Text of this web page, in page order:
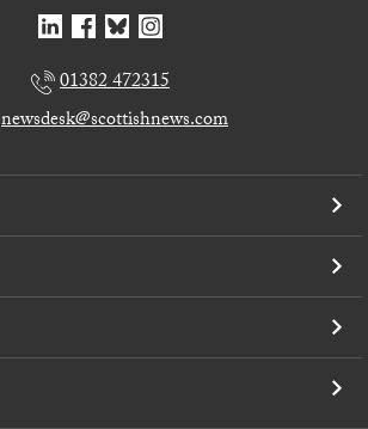
01382 472315
newsdesk@scottishnews.com